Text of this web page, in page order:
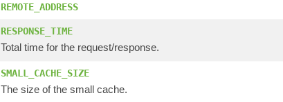
REMOTE_ADDRESS
RESPONSE_TIME
Total time for the request/response.
SMALL_CACHE_SIZE
The size of the small cache.